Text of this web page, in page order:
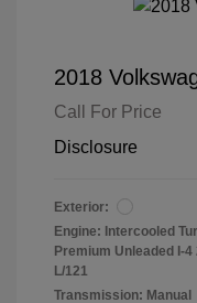
2018
Call For Price
Disclosure
Exterior:
Engine: Intercooled
Premium Unleaded I-4
L/121
Transmission: Manual